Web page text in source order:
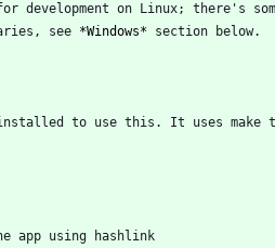
development on Linux; there's
see *Windows* section below.
to use this. It uses make
app using hashlink